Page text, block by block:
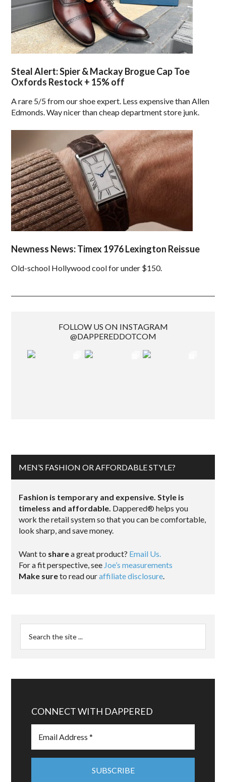
Steal Alert: Spier & Mackay Brogue Cap Toe
Oxfords Restock + 15% off
A rare 5/5 from our shoe expert. Less expensive than Allen
Edmonds. Way nicer than cheap department store junk.
Newness News: Timex 1976 Lexington Reissue
Old-school Hollywood cool for under $150.
FOLLOW US ON INSTAGRAM
@DAPPEREDDOTCOM
MEN’S FASHION OR AFFORDABLE STYLE?
Fashion is temporary and expensive. Style is
timeless and affordable. Dappered® helps you
work the retail system so that you can be comfortable,
look sharp, and save money.
Want to sharea great product? Email Us.
For a fit perspective, see Joe’s measurements
Make sureto read ouraffiliate disclosure
CONNECT WITH DAPPERED